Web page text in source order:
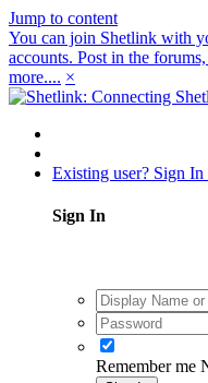
Jump to content
You can join Shetlink with
accounts. Post in the
more.... ×
Existing user? Sign In
Sign In
Remember me